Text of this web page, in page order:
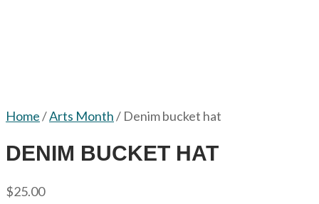
Home/Arts Month/ Denim bucket hat
DENIM BUCKET HAT
$25.00